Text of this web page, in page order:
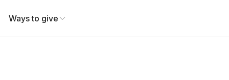
Ways to give